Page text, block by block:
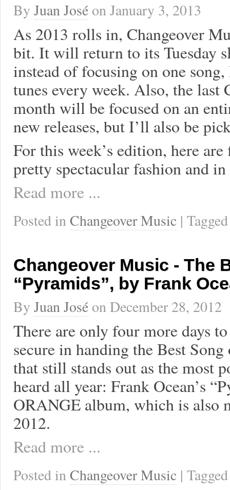
By Juan José onJanuary 3, 2013
As 2013 rolls in, Changeover
bit. It will return to its Tuesday
instead of focusing on one
tunes every week. Also, the last
month will be focused on an
new releases, but I’ll also be
For this week’s edition, here
pretty spectacular fashion and
Read more ...
Posted inChangeover Music |
Changeover Music - The
“Pyramids”, by Frank
By Juan José onDecember 28, 2012
There are only four more days
secure in handing the Best
that still stands out as the most
heard all year: Frank Ocean’s
ORANGE album, which is also
2012.
Read more ...
Posted inChangeover Music |